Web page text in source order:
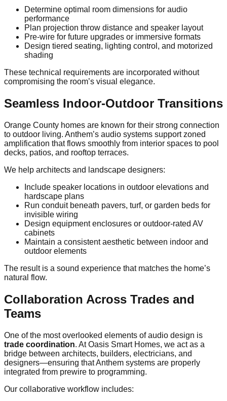
Determine optimal room dimensions for audio
performance
Plan projection throw distance and speaker layout
Pre-wire for future upgrades or immersive formats
Design tiered seating, lighting control, and motorized
shading
These technical requirements are incorporated without
compromising the room’s visual elegance.
Seamless Indoor-Outdoor Transitions
Orange County homes are known for their strong connection
to outdoor living. Anthem’s audio systems support zoned
amplification that flows smoothly from interior spaces to pool
decks, patios, and rooftop terraces.
We help architects and landscape designers:
Include speaker locations in outdoor elevations and
hardscape plans
Run conduit beneath pavers, turf, or garden beds for
invisible wiring
Design equipment enclosures or outdoor-rated AV
cabinets
Maintain a consistent aesthetic between indoor and
outdoor elements
The result is a sound experience that matches the home’s
natural flow.
Collaboration Across Trades and
Teams
One of the most overlooked elements of audio design is
trade coordination. At Oasis Smart Homes, we act as a
bridge between architects, builders, electricians, and
designers—ensuring that Anthem systems are properly
integrated from prewire to programming.
Our collaborative workflow includes: